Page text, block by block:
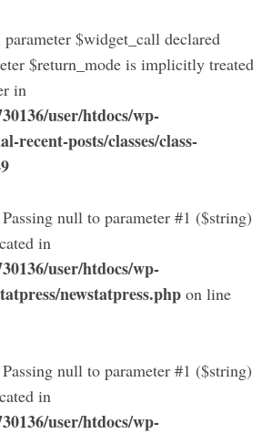
$widget_call declared
$return_mode is implicitly treated
in
user/htdocs/wp-
recent-posts/classes/class-
null to parameter #1 ($string)
in
user/htdocs/wp-
newstatpress.php on line
null to parameter #1 ($string)
in
user/htdocs/wp-